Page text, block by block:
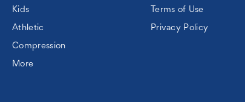
Kids
Athletic
Compression
More
Terms of Use
Privacy Policy